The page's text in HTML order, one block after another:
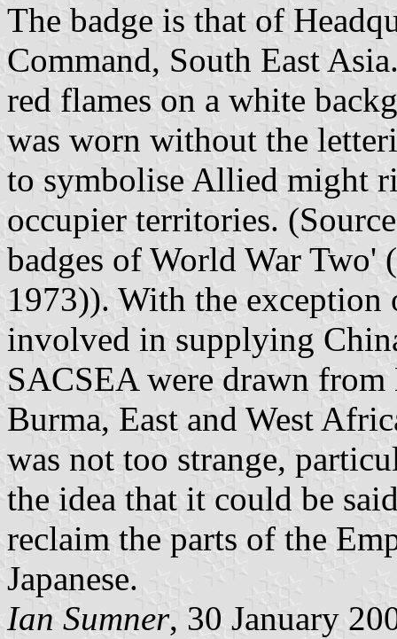
The badge is that of
Command, South East
red flames on a white
was worn without the
to symbolise Allied might
occupier territories.
badges of World War
1973)). With the
involved in supplying
SACSEA were drawn
Burma, East and West
was not too strange,
the idea that it could be
reclaim the parts of the
Japanese.
Ian Sumner, 30 January